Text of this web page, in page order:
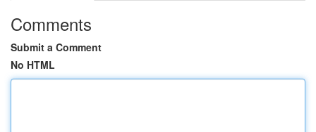
Comments
Submit a Comment
No HTML